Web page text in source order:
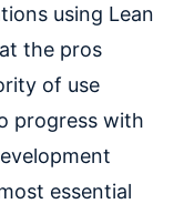
using Lean
the pros
of use
progress with
essential